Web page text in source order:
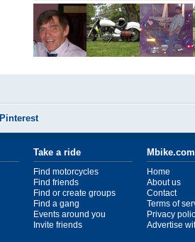
Pinterest
Take a ride
Find motorcycles
Find friends
Find or create groups
Find a gang
Events around you
Invite friends
Mbike.com
Home
About us
Contact
Terms of
Privacy
Advertise